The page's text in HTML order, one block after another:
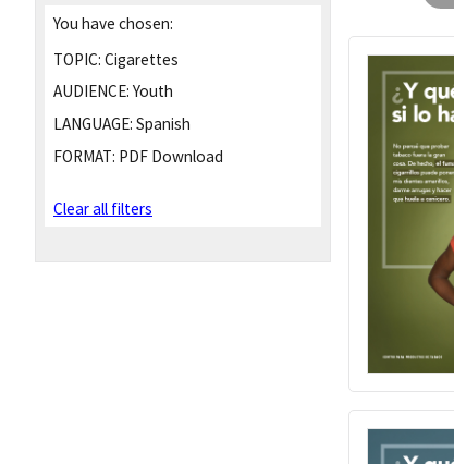
You have chosen:
TOPIC: Cigarettes
AUDIENCE: Youth
LANGUAGE: Spanish
FORMAT: PDF Download
Clear all filters